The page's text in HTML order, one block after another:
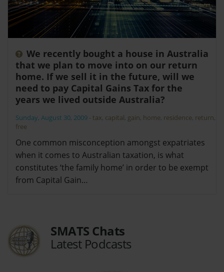
We recently bought a house in Australia
that we plan to move into on our return
home. If we sell it in the future, will we
need to pay Capital Gains Tax for the
years we lived outside Australia?
Sunday, August 30, 2009 -tax, capital, gain, home, residence, return,
free
One common misconception amongst expatriates
when it comes to Australian taxation, is what
constitutes ‘the family home’ in order to be exempt
from Capital Gain…
SMATS Chats
Latest Podcasts